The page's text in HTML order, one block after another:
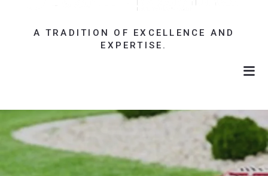
A TRADITION OF EXCELLENCE AND
EXPERTISE.